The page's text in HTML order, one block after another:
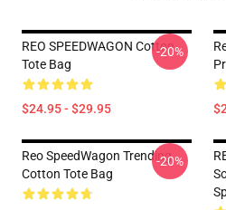
REO SPEEDWAGON Cotton
Tote Bag
$24.95 - $29.95
-20%
Reo SpeedWagon Trending
Cotton Tote Bag
-20%